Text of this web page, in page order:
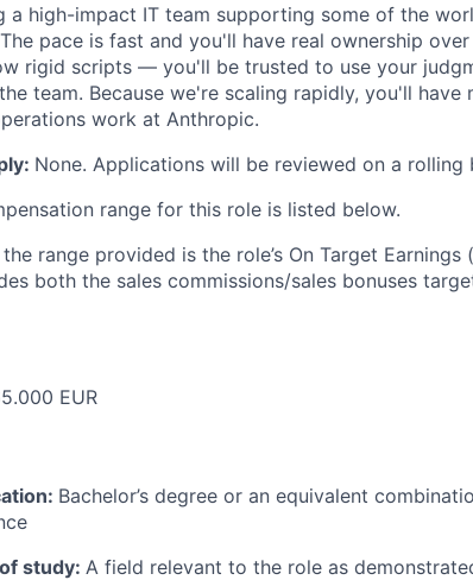
a high-impact IT team supporting some of the
pace is fast and you'll have real ownership
rigid scripts — you'll be trusted to use your
team. Because we're scaling rapidly, you'll
work at Anthropic.
None. Applications will be reviewed on a rolling
range for this role is listed below.
range provided is the role’s On Target Earnings
both the sales commissions/sales bonuses
EUR
Bachelor’s degree or an equivalent
study: A field relevant to the role as